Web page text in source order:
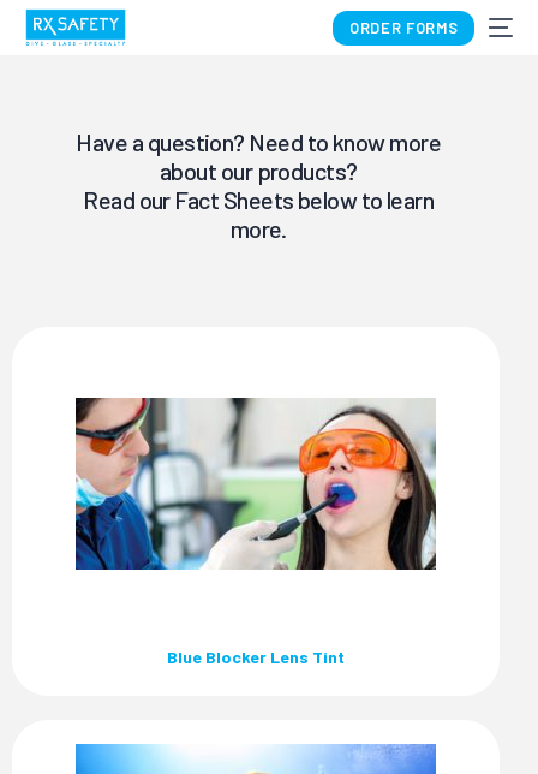
ORDER FORMS
Have a question? Need to know more
about our products?
Read our Fact Sheets below to learn
more.
Blue Blocker Lens Tint